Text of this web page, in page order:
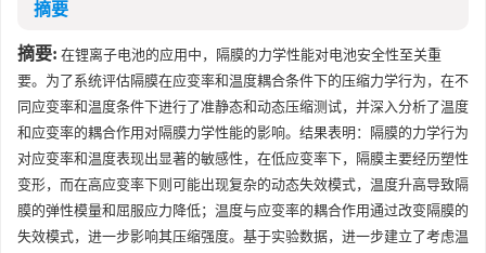
摘要
摘要: 在锂离子电池的应用中，隔膜的力学性能对电池安全性至关重
要。为了系统评估隔膜在应变率和温度耦合条件下的压缩力学行为，在不
同应变率和温度条件下进行了准静态和动态压缩测试，并深入分析了温度
和应变率的耦合作用对隔膜力学性能的影响。结果表明：隔膜的力学行为
对应变率和温度表现出显著的敏感性，在低应变率下，隔膜主要经历塑性
变形，而在高应变率下则可能出现复杂的动态失效模式，温度升高导致隔
膜的弹性模量和屈服应力降低；温度与应变率的耦合作用通过改变隔膜的
失效模式，进一步影响其压缩强度。基于实验数据，进一步建立了考虑温